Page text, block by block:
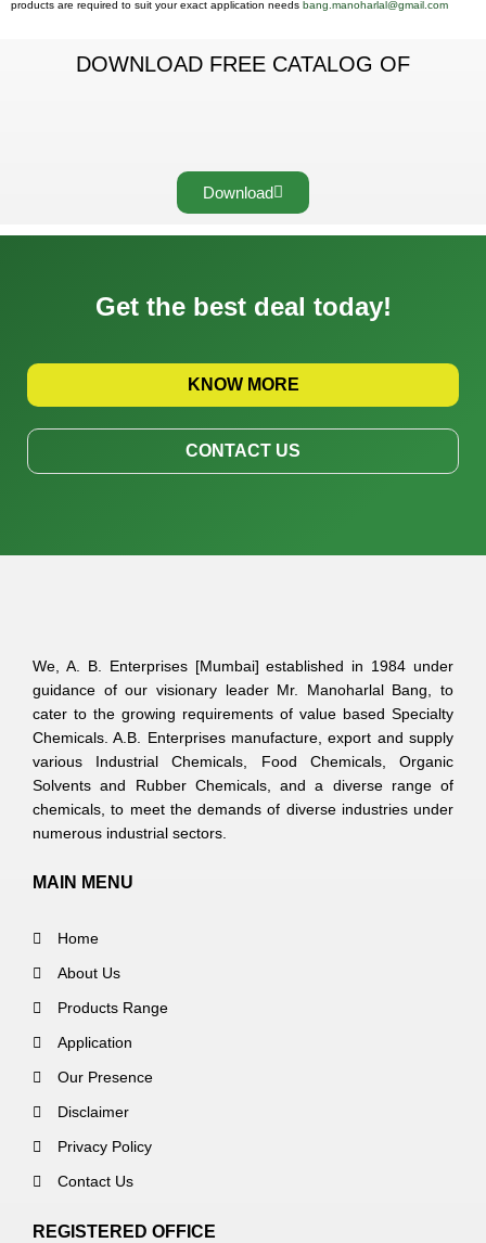
products are required to suit your exact application needs bang.manoharlal@gmail.com
DOWNLOAD FREE CATALOG OF
Download
Get the best deal today!
KNOW MORE
CONTACT US
We, A. B. Enterprises [Mumbai] established in 1984 under
guidance of our visionary leader Mr. Manoharlal Bang, to
cater to the growing requirements of value based Specialty
Chemicals. A.B. Enterprises manufacture, export and supply
various Industrial Chemicals, Food Chemicals, Organic
Solvents and Rubber Chemicals, and a diverse range of
chemicals, to meet the demands of diverse industries under
numerous industrial sectors.
MAIN MENU
Home
About Us
Products Range
Application
Our Presence
Disclaimer
Privacy Policy
Contact Us
REGISTERED OFFICE